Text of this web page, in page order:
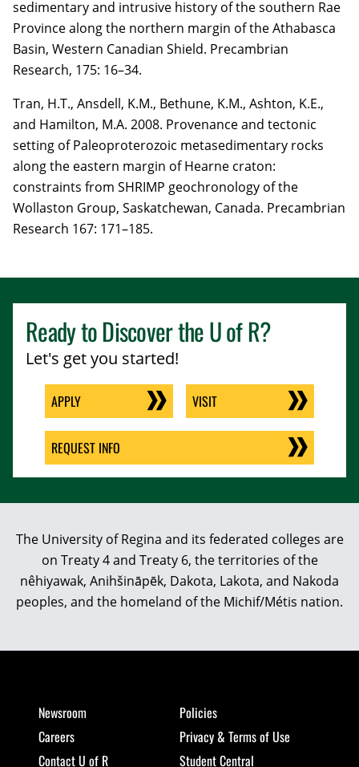
sedimentary and intrusive history of the southern Rae
Province along the northern margin of the Athabasca
Basin, Western Canadian Shield. Precambrian
Research, 175: 16–34.
Tran, H.T., Ansdell, K.M., Bethune, K.M., Ashton, K.E.,
and Hamilton, M.A. 2008. Provenance and tectonic
setting of Paleoproterozoic metasedimentary rocks
along the eastern margin of Hearne craton:
constraints from SHRIMP geochronology of the
Wollaston Group, Saskatchewan, Canada. Precambrian
Research 167: 171–185.
Ready to Discover theU of R?
Let's get you started!
APPLY VISIT
REQUEST INFO
The University of Regina and its federated colleges are
on Treaty 4 and Treaty 6, the territories of the
nêhiyawak, Anihšināpēk, Dakota, Lakota, and Nakoda
peoples, and the homeland of the Michif/Métis nation.
Newsroom
Careers
Contact U of R
Policies
Privacy & Terms of Use
Student Central